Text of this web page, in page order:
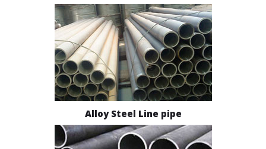
Alloy Steel Line pipe